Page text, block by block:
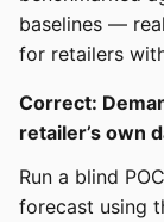
baselines —
for retailers
Correct:
retailer’s own
Run a blind
forecast using